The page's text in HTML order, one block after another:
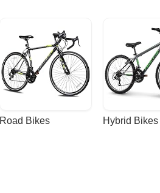
Road Bikes Hybrid Bikes